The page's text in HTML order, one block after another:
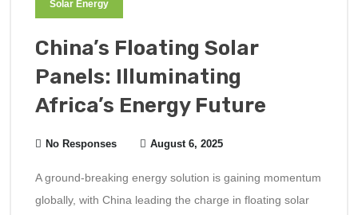
Solar Energy
China’s Floating Solar
Panels: Illuminating
Africa’s Energy Future
No Responses August 6, 2025
A ground-breaking energy solution is gaining momentum
globally, with China leading the charge in floating solar